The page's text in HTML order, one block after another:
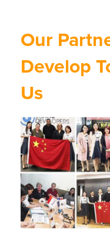
Our
Develop
Us